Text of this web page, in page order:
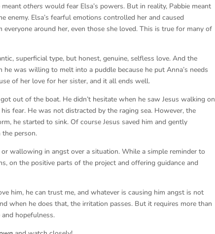
meantothers would fear Elsa’s powers. But in reality, Pabbie meant
enemy. Elsa’s fearful emotions controlled her and caused
around her, even those she loved. This is true for many of
superficial type, but honest, genuine, selfless love. And the
was willing to melt into a puddle because he put Anna’s needs
of her love for her sister, and it all ends well.
out of the boat. He didn’t hesitate when he saw Jesus walking on
fear. He was not distracted by the raging sea. However, the
he started to sink. Of course Jesus saved him and gently
person.
wallowing in angst over a situation. While a simple reminder to
on the positive parts of the project and offering guidance and
him, he can trust me, and whatever is causing him angst is not
when he does that, the irritation passes. But it requires more than
hopefulness.